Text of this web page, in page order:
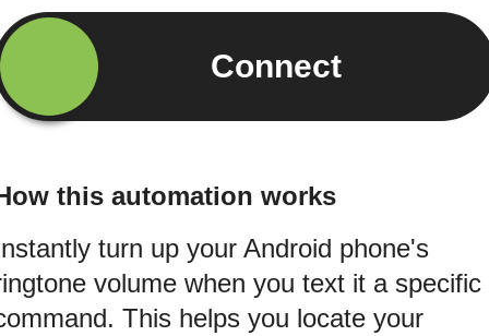
Connect
this automation works
turn up your Android phone's
volume when you text it a specific
This helps you locate your